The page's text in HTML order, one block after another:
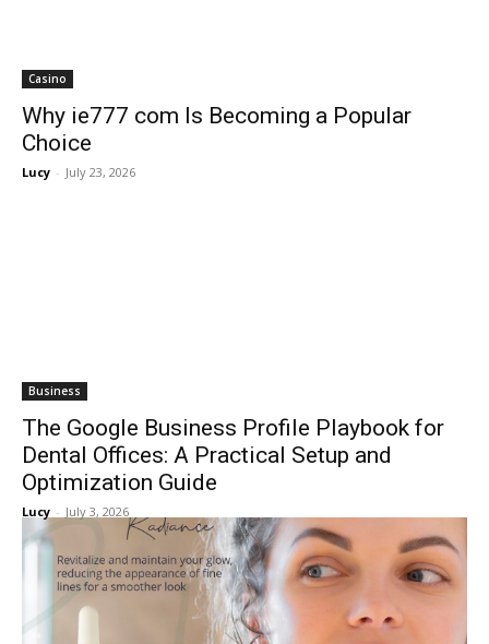
Casino
Why ie777 com Is Becoming a Popular
Choice
Lucy - July 23, 2026
Business
The Google Business Profile Playbook for
Dental Offices: A Practical Setup and
Optimization Guide
Lucy - July 3, 2026